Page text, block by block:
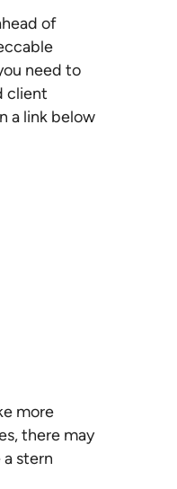
of
need to
client
a link below
more
there may
stern